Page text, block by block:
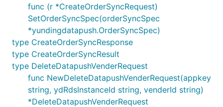
func (r *CreateOrderSyncRequest)
SetOrderSyncSpec(orderSyncSpec
*yundingdatapush.OrderSyncSpec)
type CreateOrderSyncResponse
type CreateOrderSyncResult
type DeleteDatapushVenderRequest
func NewDeleteDatapushVenderRequest(appkey
string, ydRdsInstanceId string, venderId string)
*DeleteDatapushVenderRequest